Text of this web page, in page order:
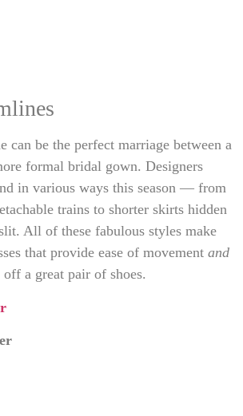
can be the perfect marriage between a
formal bridal gown. Designers
in various ways this season — from
trains to shorter skirts hidden
All of these fabulous styles make
that provide ease of movement and
a great pair of shoes.